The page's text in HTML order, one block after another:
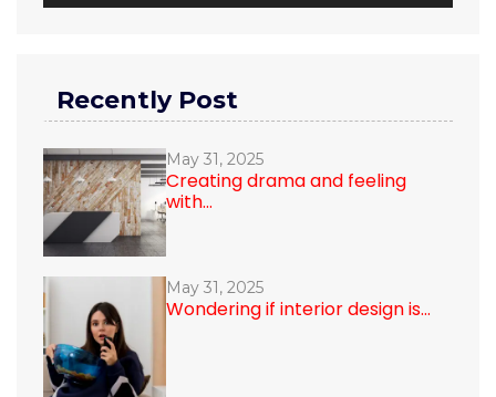
Recently Post
May 31, 2025
Creating drama and feeling
with...
May 31, 2025
Wondering if interior design is...